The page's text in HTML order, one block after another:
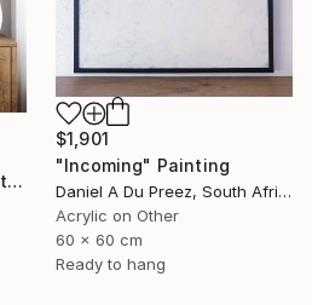
"Serenity in Focus" Painting
$1,901
"Incoming" Painting
Daniel A Du Preez, South Africa
Acrylic on Other
60 x 60 cm
Ready to hang